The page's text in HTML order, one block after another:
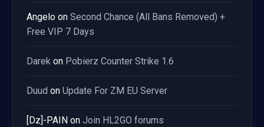
Angelo on Second Chance (All Bans Removed) +
Free VIP 7 Days
Darek on Pobierz Counter Strike 1.6
Duud on Update For ZM EU Server
[Dz]-PAIN on Join HL2GO forums